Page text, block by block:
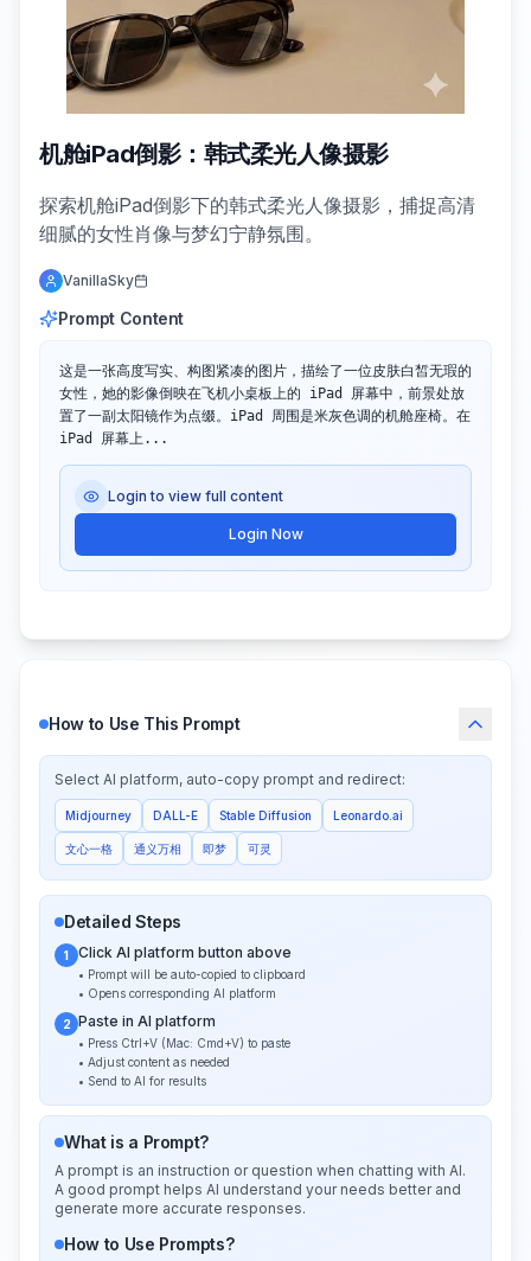
机舱iPad倒影：韩式柔光人像摄影
探索机舱iPad倒影下的韩式柔光人像摄影，捕捉高清
细腻的女性肖像与梦幻宁静氛围。
VanillaSky
Prompt Content
这是一张高度写实、构图紧凑的图片，描绘了一位皮肤白皙无瑕的
女性，她的影像倒映在飞机小桌板上的 iPad 屏幕中，前景处放
置了一副太阳镜作为点缀。iPad 周围是米灰色调的机舱座椅。在
iPad 屏幕上...
Login to view full content
Login Now
How to Use This Prompt
Select AI platform, auto-copy prompt and redirect:
Midjourney DALL-E Stable Diffusion Leonardo.ai
文心一格 通义万相 即梦 可灵
Detailed Steps
1 Click AI platform button above
• Prompt will be auto-copied to clipboard
• Opens corresponding AI platform
2 Paste in AI platform
• Press Ctrl+V (Mac: Cmd+V) to paste
• Adjust content as needed
• Send to AI for results
What is a Prompt?
A prompt is an instruction or question when chatting with AI.
A good prompt helps AI understand your needs better and
generate more accurate responses.
How to Use Prompts?